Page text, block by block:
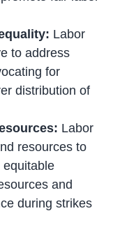
Labor
to address
for
distribution of
Labor
resources to
equitable
and
during strikes